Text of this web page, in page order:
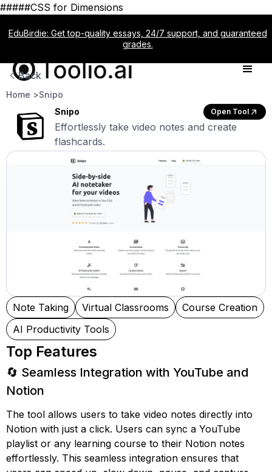
#####CSS for Dimensions
EduBirdie: Get top-quality essays, 24/7 support, and guaranteed
grades.
Back
Home >Snipo
Snipo
Open Tool
Effortlessly take video notes and create
flashcards.
Note Taking Virtual Classrooms
Course Creation
AI Productivity Tools
Top Features
🔄 Seamless Integration with YouTube and
Notion
The tool allows users to take video notes directly into
Notion with just a click. Users can sync a YouTube
playlist or any learning course to their Notion notes
effortlessly. This seamless integration ensures that